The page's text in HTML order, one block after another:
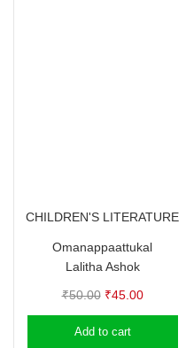
CHILDREN'S LITERATURE
Omanappaattukal
Lalitha Ashok
₹50.00 Original
price
was:
₹45.00Current
price
Add to cart